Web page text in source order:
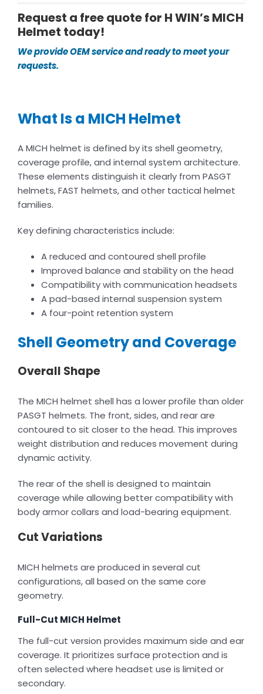
Request a free quote for H WIN’s MICH
Helmet today!
We provide OEM service and ready to meet your
requests.
What Is a MICH Helmet
A MICH helmet is defined by its shell geometry,
coverage profile, and internal system architecture.
These elements distinguish it clearly from PASGT
helmets, FAST helmets, and other tactical helmet
families.
Key defining characteristics include:
A reduced and contoured shell profile
Improved balance and stability on the head
Compatibility with communication headsets
A pad-based internal suspension system
A four-point retention system
Shell Geometry and Coverage
Overall Shape
The MICH helmet shell has a lower profile than older
PASGT helmets. The front, sides, and rear are
contoured to sit closer to the head. This improves
weight distribution and reduces movement during
dynamic activity.
The rear of the shell is designed to maintain
coverage while allowing better compatibility with
body armor collars and load-bearing equipment.
Cut Variations
MICH helmets are produced in several cut
configurations, all based on the same core
geometry.
Full-Cut MICH Helmet
The full-cut version provides maximum side and ear
coverage. It prioritizes surface protection and is
often selected where headset use is limited or
secondary.